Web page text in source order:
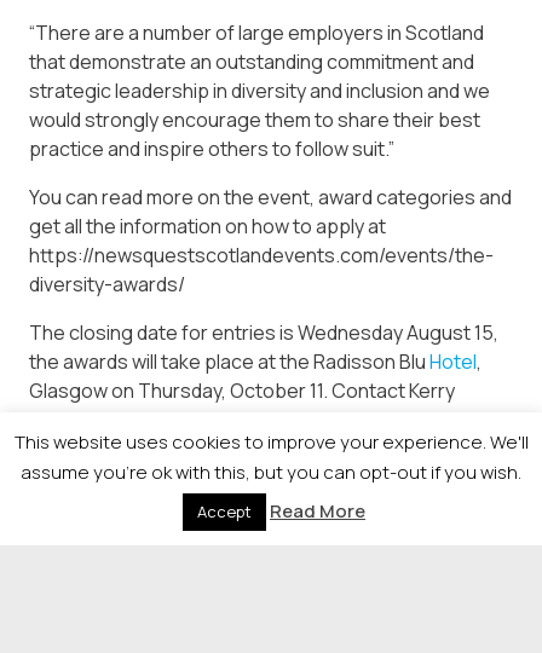
“There are a number of large employers in Scotland
that demonstrate an outstanding commitment and
strategic leadership in diversity and inclusion and we
would strongly encourage them to share their best
practice and inspire others to follow suit.”
You can read more on the event, award categories and
get all the information on how to apply at
https://newsquestscotlandevents.com/events/the-
diversity-awards/
The closing date for entries is Wednesday August 15,
the awards will take place at the Radisson BluHotel,
Glasgow on Thursday, October 11. Contact Kerry
information.
This website uses cookies to improve your experience. We'll
assume you're ok with this, but you can opt-out if you wish.
Accept Read More